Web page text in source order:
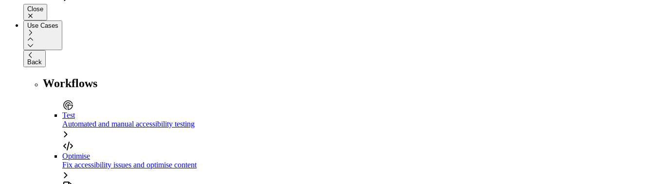
Close
Use Cases
Back
Workflows
Test
Automated and manual accessibility testing
Optimise
Fix accessibility issues and optimise content